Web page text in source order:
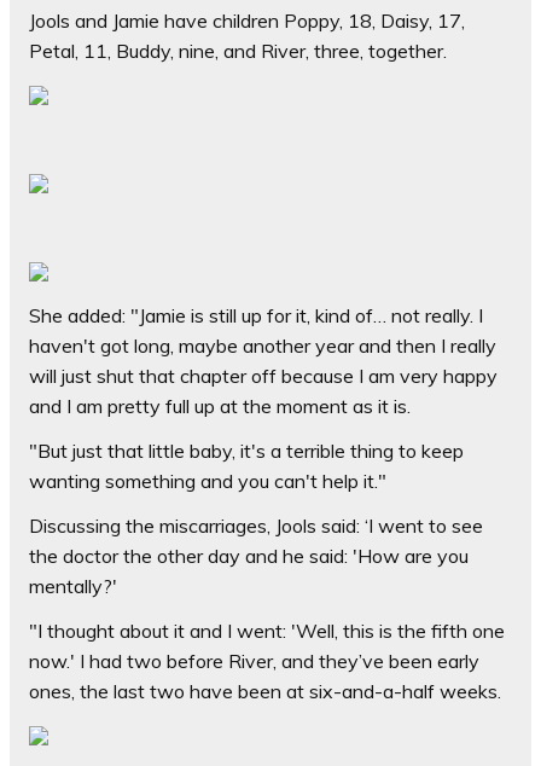
Jools and Jamie have children Poppy, 18, Daisy, 17,
Petal, 11, Buddy, nine, and River, three, together.
She added: "Jamie is still up for it, kind of… not really. I
haven't got long, maybe another year and then I really
will just shut that chapter off because I am very happy
and I am pretty full up at the moment as it is.
"But just that little baby, it's a terrible thing to keep
wanting something and you can't help it."
Discussing the miscarriages, Jools said: ‘I went to see
the doctor the other day and he said: 'How are you
mentally?'
"I thought about it and I went: 'Well, this is the fifth one
now.' I had two before River, and they’ve been early
ones, the last two have been at six-and-a-half weeks.